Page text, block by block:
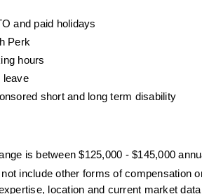
and paid holidays
Perk
hours
leave
short and long term disability
is between $125,000 - $145,000
include other forms of compensation
location and current market